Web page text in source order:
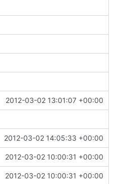
2012-03-02 13:01:07 +00:00
2012-03-02 14:05:33 +00:00
2012-03-02 10:00:31 +00:00
2012-03-02 10:00:31 +00:00